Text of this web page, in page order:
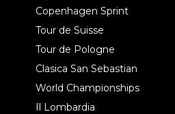
Copenhagen Sprint
Tour de Suisse
Tour de Pologne
Clasica San Sebastian
World Championships
Il Lombardia